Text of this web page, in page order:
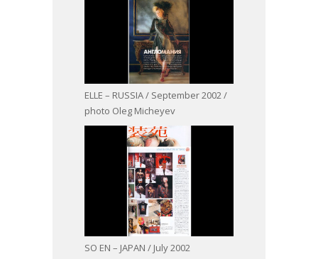
ELLE – RUSSIA / September 2002 /
photo Oleg Micheyev
SO EN – JAPAN / July 2002